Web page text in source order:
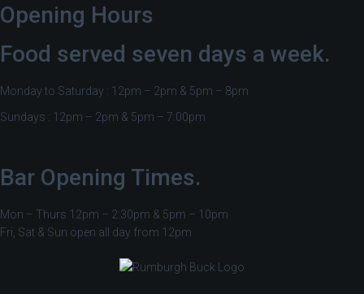
Opening Hours
Food served seven days a week.
Monday to Saturday : 12pm – 2pm & 5pm – 8pm
Sundays : 12pm – 2pm & 5pm – 7:00pm
Bar Opening Times.
Mon – Thurs 12pm – 2:30pm & 5pm – 10pm
Fri, Sat & Sun open all day from 12pm